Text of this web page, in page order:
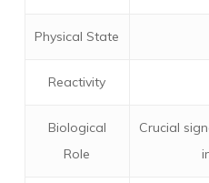
Physical State
Reactivity
Biological
Role
Crucial